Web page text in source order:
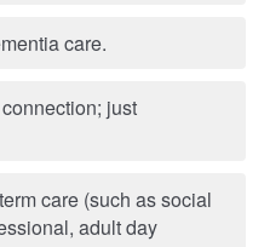
care.
just
care (such as social
adult day